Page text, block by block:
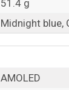
51.4 g
Midnight blue,
AMOLED